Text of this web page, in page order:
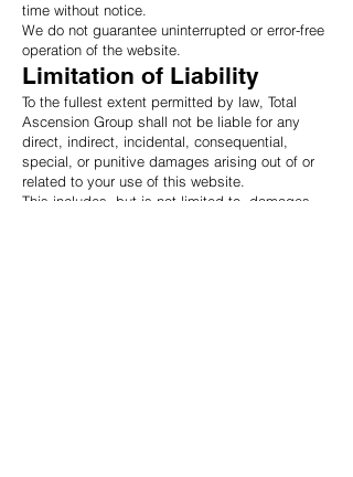
time without notice.
We do not guarantee uninterrupted or error-free
operation of the website.
Limitation of Liability
To the fullest extent permitted by law, Total
Ascension Group shall not be liable for any
direct, indirect, incidental, consequential,
special, or punitive damages arising out of or
related to your use of this website.
This includes, but is not limited to, damages